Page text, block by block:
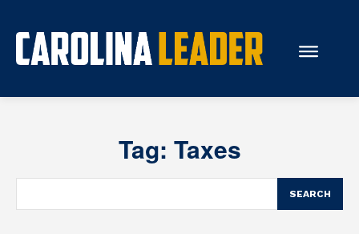
Tag: Taxes
SEARCH